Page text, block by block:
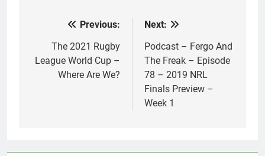
navigation
Previous:
The 2021 Rugby
League World Cup –
Where Are We?
Next:
Podcast – Fergo And
The Freak – Episode
78 – 2019 NRL
Finals Preview –
Week 1